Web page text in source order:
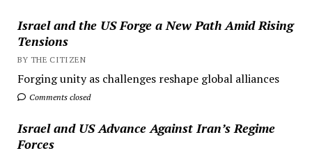
Israel and the US Forge a New Path Amid Rising
Tensions
BY THE CITIZEN
Forging unity as challenges reshape global alliances
Comments closed
Israel and US Advance Against Iran’s Regime
Forces